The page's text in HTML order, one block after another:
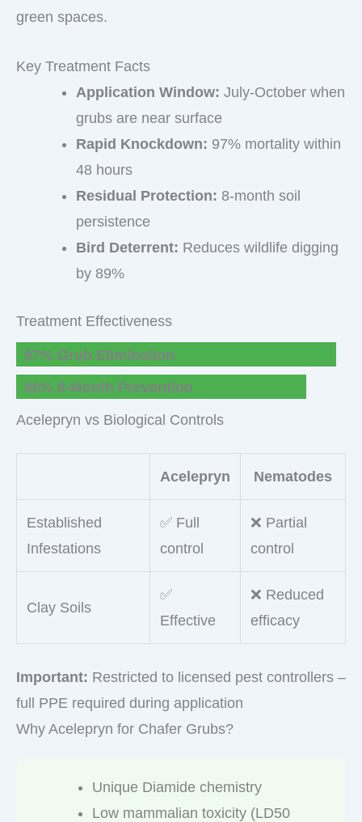
green spaces.
Key Treatment Facts
Application Window: July-October when
grubs are near surface
Rapid Knockdown: 97% mortality within
48 hours
Residual Protection: 8-month soil
persistence
Bird Deterrent: Reduces wildlife digging
by 89%
Treatment Effectiveness
97% Grub Elimination
88% 8-Month Prevention
Acelepryn vs Biological Controls
Acelepryn Nematodes
Established
Infestations
✅ Full
control
❌ Partial
control
Clay Soils
✅
Effective
❌ Reduced
efficacy
Important: Restricted to licensed pest controllers –
full PPE required during application
Why Acelepryn for Chafer Grubs?
Unique Diamide chemistry
Low mammalian toxicity (LD50